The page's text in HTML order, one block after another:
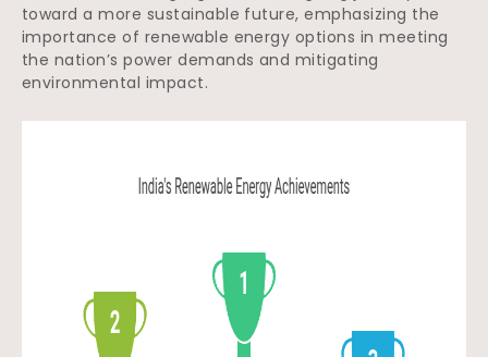
toward a more sustainable future, emphasizing the
importance of renewable energy options in meeting
the nation’s power demands and mitigating
environmental impact.